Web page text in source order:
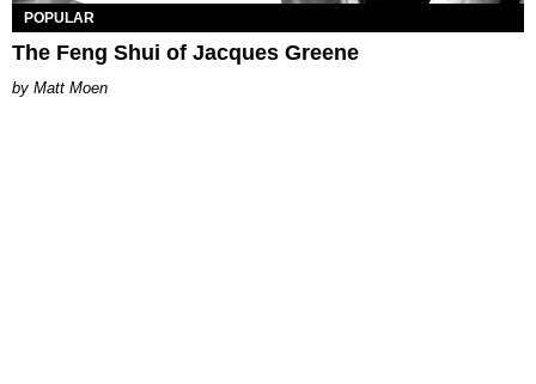
POPULAR
The Feng Shui of Jacques Greene
Matt Moen